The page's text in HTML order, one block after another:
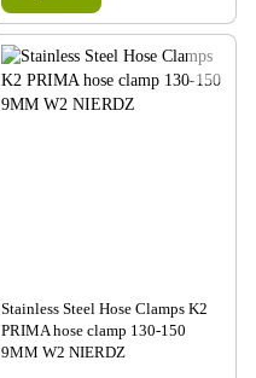
Stainless Steel Hose Clamps K2
PRIMA hose clamp 130-150
9MM W2 NIERDZ